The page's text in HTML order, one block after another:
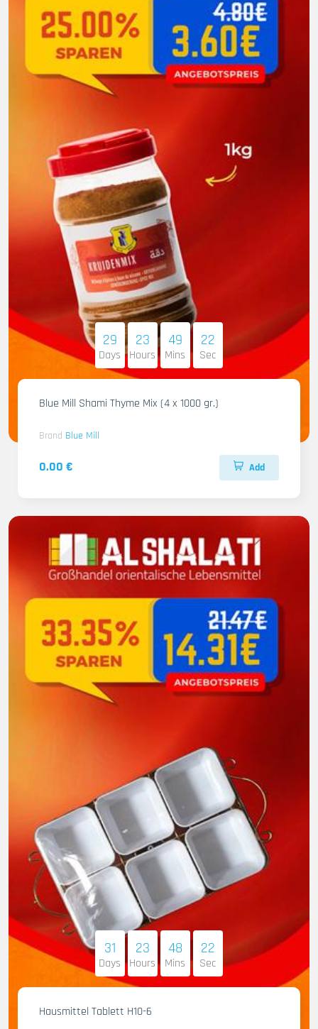
29
Days
23
Hours
49
Mins
21
Sec
Blue Mill Shami Thyme Mix (4 x 1000 gr.)
Brand Blue Mill
0.00 € Add
31
Days
23
Hours
48
Mins
21
Sec
Hausmittel Tablett H10-6